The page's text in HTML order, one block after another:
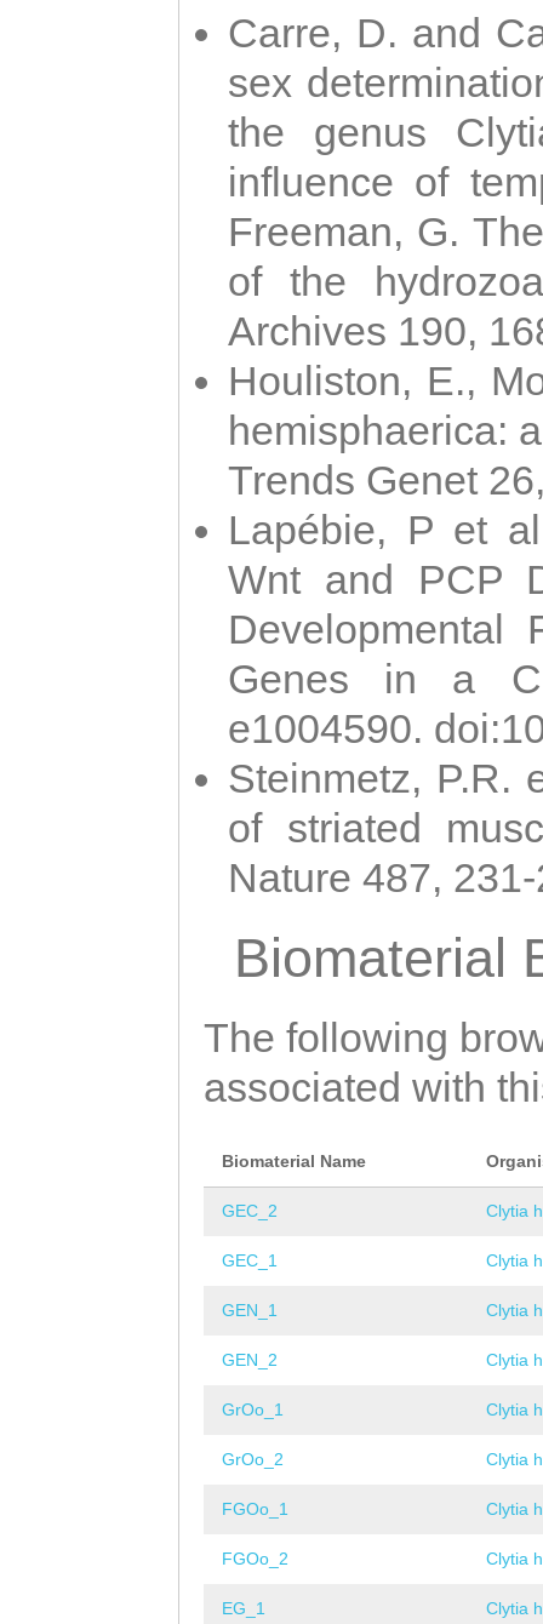
Carre, D. and
sex
the genus
influence of
Freeman, G.
of the
Archives 190,
Houliston, E.,
hemisphaerica:
Trends Genet
Lapébie, P et
Wnt and PCP
Developmental
Genes in a
e1004590.
Steinmetz, P.R.
of striated
Nature 487,
Biomaterial
The following
associated with
Biomaterial Name
GEC_2 Clytia
GEC_1 Clytia
GEN_1 Clytia
GEN_2 Clytia
GrOo_1 Clytia
GrOo_2 Clytia
FGOo_1 Clytia
FGOo_2 Clytia
EG_1 Clytia